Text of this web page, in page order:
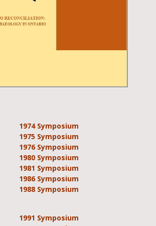
1974 Symposium
1975 Symposium
1976 Symposium
1980 Symposium
1981 Symposium
1986 Symposium
1988 Symposium
1991 Symposium